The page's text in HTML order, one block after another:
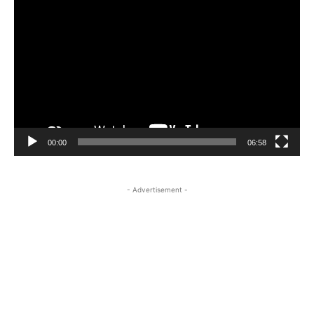
00:00 06:58
- Advertisement -